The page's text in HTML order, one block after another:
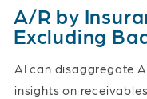
A/R by
Excluding
AI can disaggregate
insights on